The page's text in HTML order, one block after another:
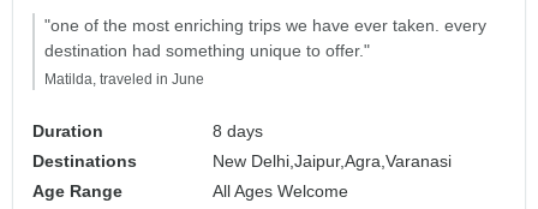
"one of the most enriching trips we have ever taken. every
destination had something unique to offer."
Matilda, traveled in June
Duration
8 days
Destinations
New Delhi,Jaipur,Agra,Varanasi
Age Range
All Ages Welcome